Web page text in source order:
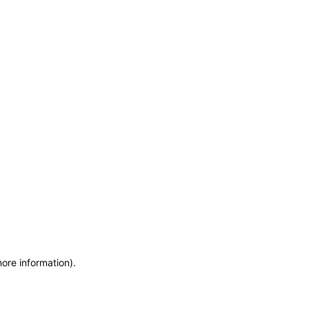
information).